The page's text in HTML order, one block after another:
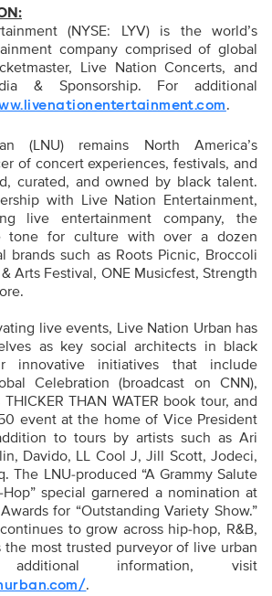
(NYSE: LYV) is the world’s
company comprised of global
Live Nation Concerts, and
& Sponsorship. For additional
.
(LNU) remains North America’s
of concert experiences, festivals, and
curated, and owned by black talent.
with Live Nation Entertainment,
live entertainment company, the
tone for culture with over a dozen
brands such as Roots Picnic, Broccoli
Arts Festival, ONE Musicfest, Strength
live events, Live Nation Urban has
as key social architects in black
innovative initiatives that include
Celebration (broadcast on CNN),
THICKER THAN WATER book tour, and
event at the home of Vice President
to tours by artists such as Ari
Davido, LL Cool J, Jill Scott, Jodeci,
The LNU-produced “A Grammy Salute
special garnered a nomination at
for “Outstanding Variety Show.”
to grow across hip-hop, R&B,
the most trusted purveyor of live urban
information, visit
.